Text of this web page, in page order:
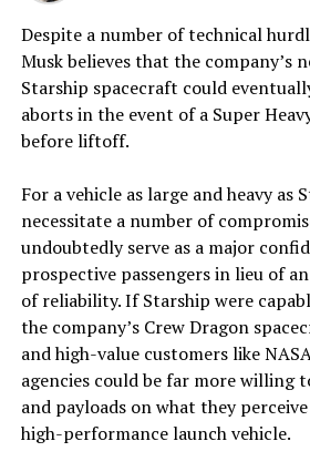
Despite a number of technical
Musk believes that the company’s
Starship spacecraft could
aborts in the event of a Super
before liftoff.
For a vehicle as large and heavy as
necessitate a number of
undoubtedly serve as a major
prospective passengers in lieu of
of reliability. If Starship were
the company’s Crew Dragon
and high-value customers like
agencies could be far more willing
and payloads on what they
high-performance launch vehicle.